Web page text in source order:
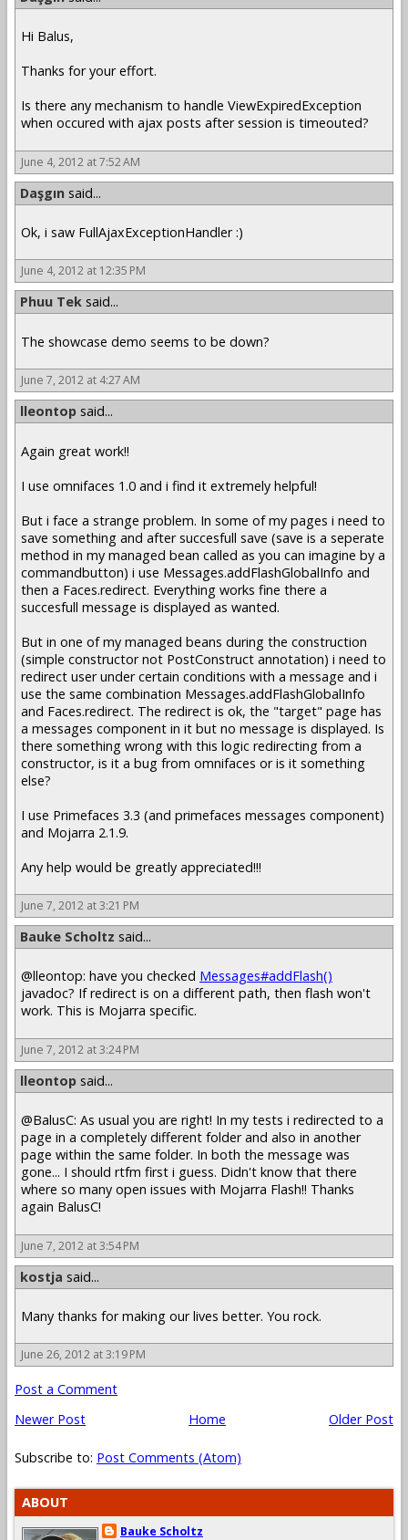
Hi Balus,
Thanks for your effort.
Is there any mechanism to handle ViewExpiredException
when occured with ajax posts after session is timeouted?
June 4, 2012 at 7:52 AM
Daşgın said...
Ok, i saw FullAjaxExceptionHandler :)
June 4, 2012 at 12:35 PM
Phuu Tek said...
The showcase demo seems to be down?
June 7, 2012 at 4:27 AM
lleontop said...
Again great work!!
I use omnifaces 1.0 and i find it extremely helpful!
But i face a strange problem. In some of my pages i need to
save something and after succesfull save (save is a seperate
method in my managed bean called as you can imagine by a
commandbutton) i use Messages.addFlashGlobalInfo and
then a Faces.redirect. Everything works fine there a
succesfull message is displayed as wanted.
But in one of my managed beans during the construction
(simple constructor not PostConstruct annotation) i need to
redirect user under certain conditions with a message and i
use the same combination Messages.addFlashGlobalInfo
and Faces.redirect. The redirect is ok, the "target" page has
a messages component in it but no message is displayed. Is
there something wrong with this logic redirecting from a
constructor, is it a bug from omnifaces or is it something
else?
I use Primefaces 3.3 (and primefaces messages component)
and Mojarra 2.1.9.
Any help would be greatly appreciated!!!
June 7, 2012 at 3:21 PM
Bauke Scholtz said...
@lleontop: have you checked Messages#addFlash()
javadoc? If redirect is on a different path, then flash won't
work. This is Mojarra specific.
June 7, 2012 at 3:24 PM
lleontop said...
@BalusC: As usual you are right! In my tests i redirected to a
page in a completely different folder and also in another
page within the same folder. In both the message was
gone... I should rtfm first i guess. Didn't know that there
where so many open issues with Mojarra Flash!! Thanks
again BalusC!
June 7, 2012 at 3:54 PM
kostja said...
Many thanks for making our lives better. You rock.
June 26, 2012 at 3:19 PM
Post a Comment
Newer Post
Older Post
Home
Subscribe to: Post Comments (Atom)
ABOUT
Bauke Scholtz